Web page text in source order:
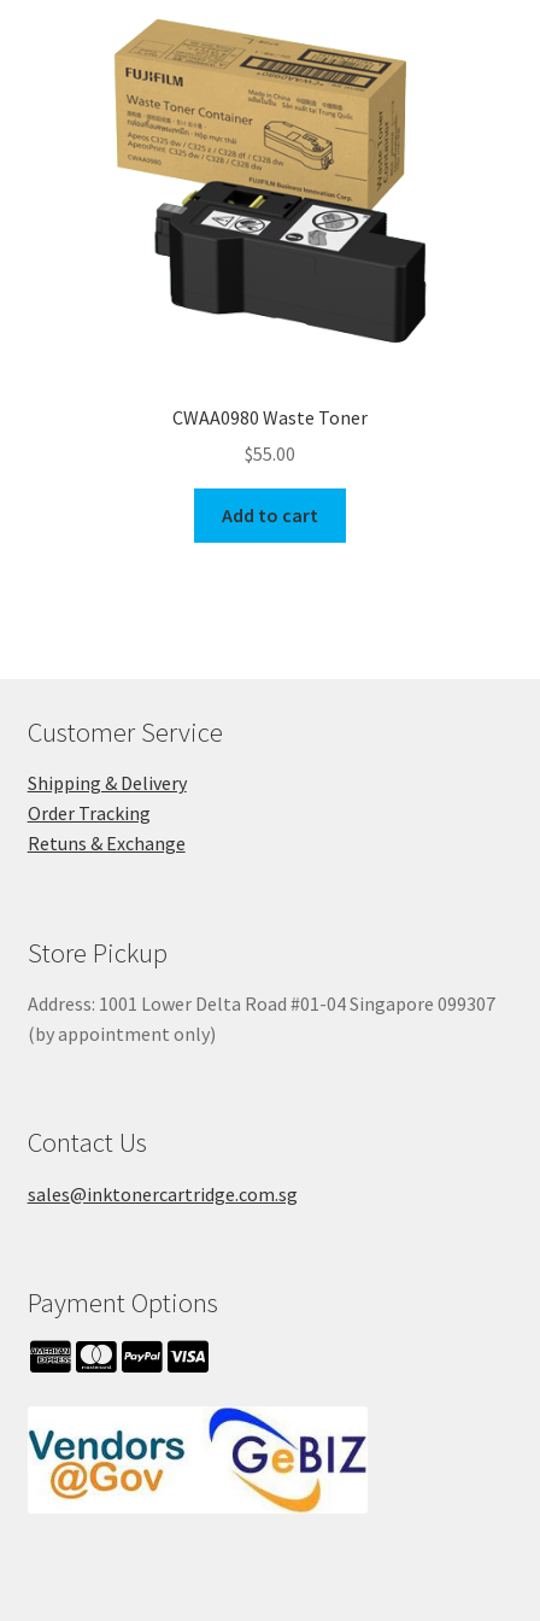
CWAA0980 Waste Toner
$55.00
Add to cart
Customer Service
Shipping & Delivery
Order Tracking
Retuns & Exchange
Store Pickup
Address: 1001 Lower Delta Road #01-04 Singapore 099307
(by appointment only)
Contact Us
sales@inktonercartridge.com.sg
Payment Options